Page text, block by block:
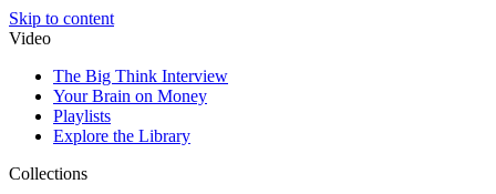
Skip to content
Video
The Big Think Interview
Your Brain on Money
Playlists
Explore the Library
Collections